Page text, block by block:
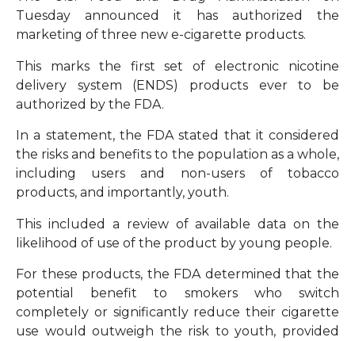
Tuesday announced it has authorized the
marketing of three new e-cigarette products.
This marks the first set of electronic nicotine
delivery system (ENDS) products ever to be
authorized by the FDA.
In a statement, the FDA stated that it considered
the risks and benefits to the population as a whole,
including users and non-users of tobacco
products, and importantly, youth.
This included a review of available data on the
likelihood of use of the product by young people.
For these products, the FDA determined that the
potential benefit to smokers who switch
completely or significantly reduce their cigarette
use would outweigh the risk to youth, provided